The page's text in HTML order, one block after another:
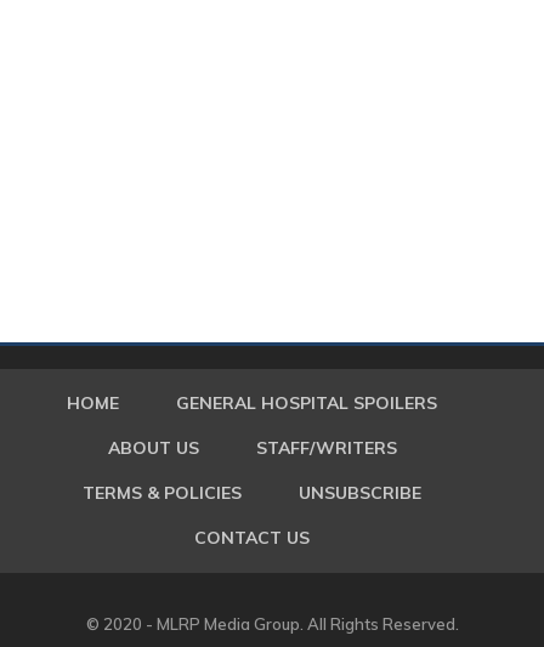
HOME GENERAL HOSPITAL SPOILERS
ABOUT US STAFF/WRITERS
TERMS & POLICIES UNSUBSCRIBE
CONTACT US
© 2020 - MLRP Media Group. All Rights Reserved.